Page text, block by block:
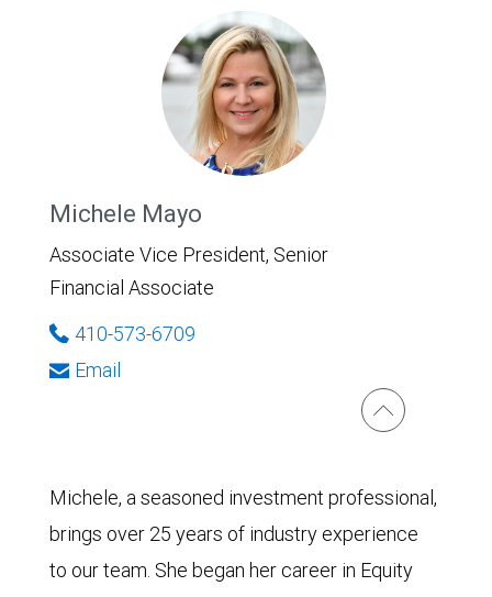
Michele Mayo
Associate Vice President, Senior
Financial Associate
410-573-6709
Email
Michele, a seasoned investment professional,
brings over 25 years of industry experience
to our team. She began her career in Equity